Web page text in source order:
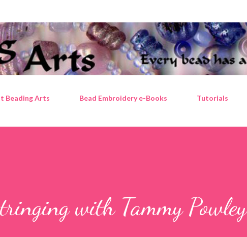
Beading Arts Bead Embroidery e-Books Tutorials
with Tammy Powley